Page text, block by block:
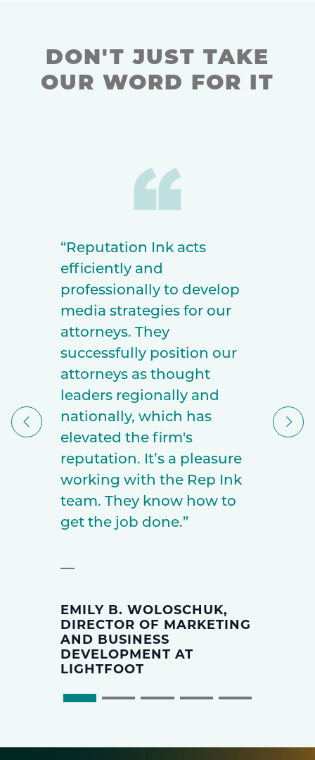
DON'T JUST TAKE
OUR WORD FOR IT
“Reputation Ink acts
efficiently and
professionally to develop
media strategies for our
attorneys. They
successfully position our
attorneys as thought
leaders regionally and
nationally, which has
elevated the firm's
reputation. It’s a pleasure
working with the Rep Ink
team. They know how to
get the job done.”
EMILY B. WOLOSCHUK,
DIRECTOR OF MARKETING
AND BUSINESS
DEVELOPMENT AT
LIGHTFOOT